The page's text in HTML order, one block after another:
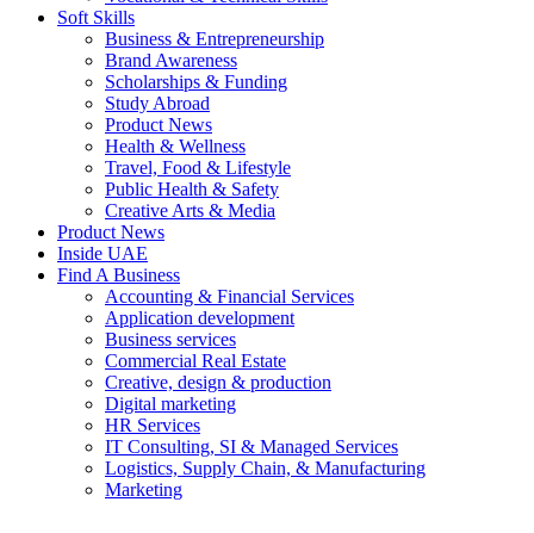
Soft Skills
Business & Entrepreneurship
Brand Awareness
Scholarships & Funding
Study Abroad
Product News
Health & Wellness
Travel, Food & Lifestyle
Public Health & Safety
Creative Arts & Media
Product News
Inside UAE
Find A Business
Accounting & Financial Services
Application development
Business services
Commercial Real Estate
Creative, design & production
Digital marketing
HR Services
IT Consulting, SI & Managed Services
Logistics, Supply Chain, & Manufacturing
Marketing